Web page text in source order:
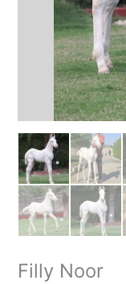
Filly Noor